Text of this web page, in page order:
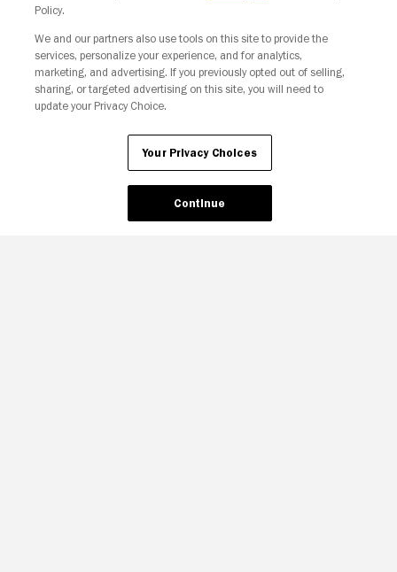
Your Privacy Choices
Policy.
We and our partners also use tools on this site to provide the
services, personalize your experience, and for analytics,
marketing, and advertising. If you previously opted out of selling,
sharing, or targeted advertising on this site, you will need to
update your Privacy Choice.
Your Privacy Choices
Continue